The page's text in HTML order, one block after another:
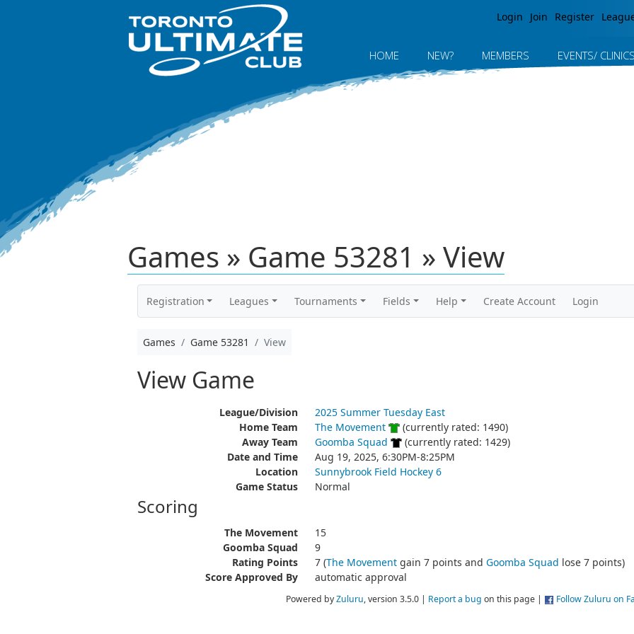
Login Join Register
HOME NEW? MEMBERS EVENTS/ CLINICS
Games » Game 53281 » View
Registration Leagues Tournaments Fields Help Create Account Login
Games Game 53281 View
View Game
League/Division
2025 Summer Tuesday East
Home Team
The Movement
(currently rated: 1490)
Away Team
Goomba Squad
(currently rated: 1429)
Date and Time
Aug 19, 2025, 6:30PM-8:25PM
Location
Sunnybrook Field Hockey 6
Game Status
Normal
Scoring
The Movement
15
Goomba Squad
9
Rating Points
7 (The Movementgain 7 points and Goomba Squad lose 7 points)
Score Approved By
automatic approval
Powered byZuluru, version 3.5.0 | Report a bug on this page | Follow Zuluru on